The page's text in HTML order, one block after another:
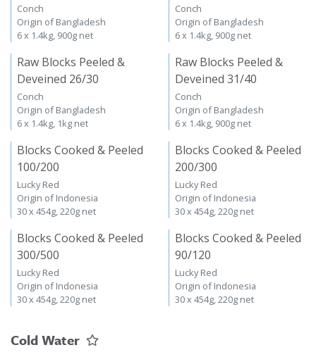
Conch
Origin of Bangladesh
6 x 1.4kg, 900g net
Conch
Origin of Bangladesh
6 x 1.4kg, 900g net
Raw Blocks Peeled &
Deveined 26/30
Conch
Origin of Bangladesh
6 x 1.4kg, 1kg net
Raw Blocks Peeled &
Deveined 31/40
Conch
Origin of Bangladesh
6 x 1.4kg, 900g net
Blocks Cooked & Peeled
100/200
Lucky Red
Origin of Indonesia
30 x 454g, 220g net
Blocks Cooked & Peeled
200/300
Lucky Red
Origin of Indonesia
30 x 454g, 220g net
Blocks Cooked & Peeled
300/500
Lucky Red
Origin of Indonesia
30 x 454g, 220g net
Blocks Cooked & Peeled
90/120
Lucky Red
Origin of Indonesia
30 x 454g, 220g net
Cold Water